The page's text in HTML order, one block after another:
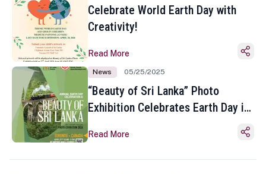
Celebrate World Earth Day with
Creativity!
Read More
News 05/25/2025
“Beauty of Sri Lanka” Photo
Exhibition Celebrates Earth Day in
Read More